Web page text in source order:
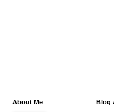
About Me Blog